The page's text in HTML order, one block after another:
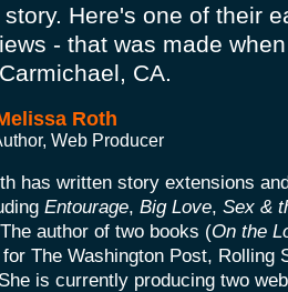
Here's one of their
- that was made
CA.
Roth
Web Producer
has written story extensions
Entourage, Big Love, Sex &
The author of two books (On the
The Washington Post, Rolling
is currently producing two